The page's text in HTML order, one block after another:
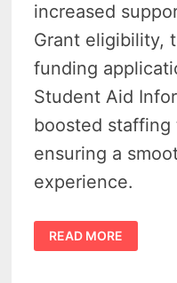
increased
Grant eligibility,
funding
Student Aid
boosted staffing
ensuring a
experience.
FEDERAL
AID
FOR
READ MORE